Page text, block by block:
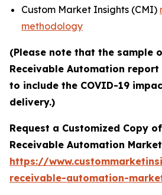
Custom Market Insights (CMI)
methodology
(Please note that the sample
Receivable Automation
to include the COVID-19
delivery.)
Request a Customized Copy
Receivable Automation
https://
receivable-automation-